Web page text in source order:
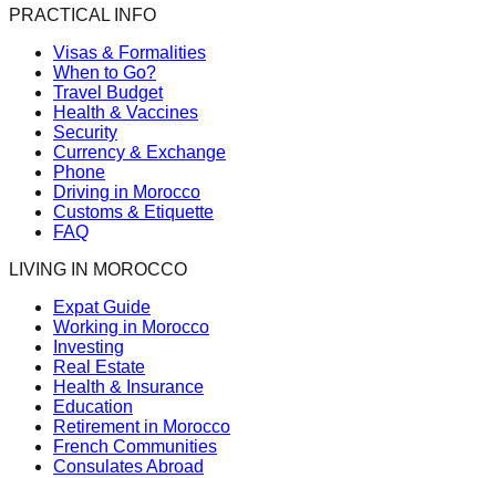
PRACTICAL INFO
Visas & Formalities
When to Go?
Travel Budget
Health & Vaccines
Security
Currency & Exchange
Phone
Driving in Morocco
Customs & Etiquette
FAQ
LIVING IN MOROCCO
Expat Guide
Working in Morocco
Investing
Real Estate
Health & Insurance
Education
Retirement in Morocco
French Communities
Consulates Abroad